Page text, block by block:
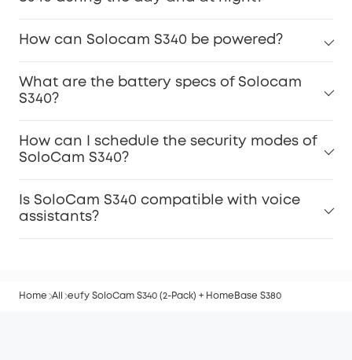
How can Solocam S340 be powered?
What are the battery specs of Solocam
S340?
How can I schedule the security modes of
SoloCam S340?
Is SoloCam S340 compatible with voice
assistants?
Home All eufy SoloCam S340 (2-Pack) + HomeBase S380